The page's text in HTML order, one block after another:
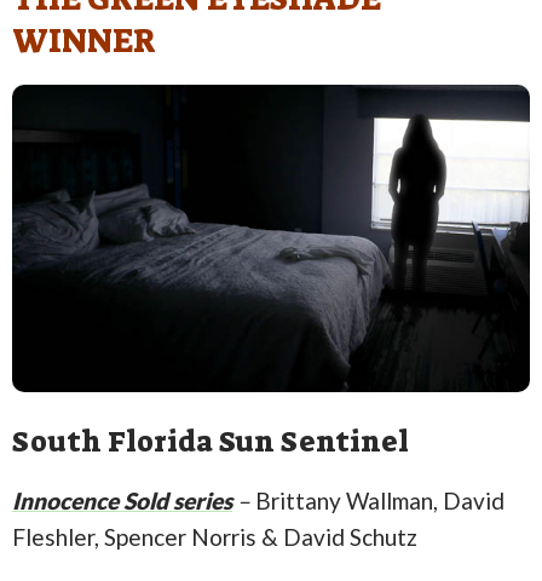
WINNER
South Florida Sun Sentinel
Innocence Sold series– Brittany Wallman, David
Fleshler, Spencer Norris & David Schutz